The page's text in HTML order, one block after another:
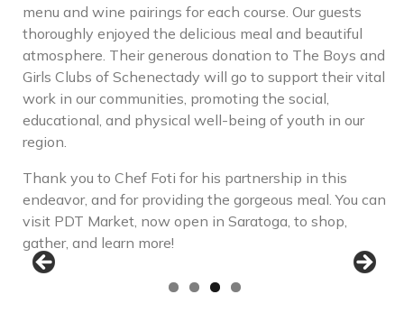
menu and wine pairings for each course. Our guests
thoroughly enjoyed the delicious meal and beautiful
atmosphere. Their generous donation to The Boys and
Girls Clubs of Schenectady will go to support their vital
work in our communities, promoting the social,
educational, and physical well-being of youth in our
region.
Thank you to Chef Foti for his partnership in this
endeavor, and for providing the gorgeous meal. You can
visit PDT Market, now open in Saratoga, to shop,
gather, and learn more!